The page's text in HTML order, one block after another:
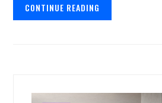
CONTINUE READING